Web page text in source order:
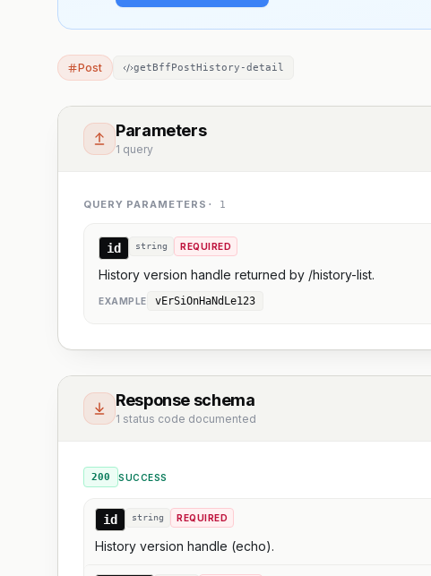
Post getBffPostHistory-detail
Parameters
1 query
QUERY PARAMETERS · 1
id string REQUIRED
History version handle returned by /history-list.
EXAMPLE vErSiOnHaNdLe123
Response schema
1 status code documented
200 SUCCESS
id string REQUIRED
History version handle (echo).